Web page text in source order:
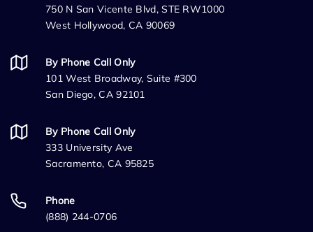
750 N San Vicente Blvd, STE RW1000
West Hollywood, CA 90069
By Phone Call Only
101 West Broadway, Suite #300
San Diego, CA 92101
By Phone Call Only
333 University Ave
Sacramento, CA 95825
Phone
(888) 244-0706